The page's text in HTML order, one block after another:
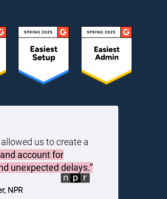
us to create a
account for
unexpected delays.”
NPR